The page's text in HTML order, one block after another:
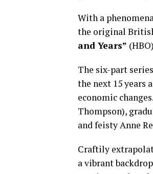
With a
the original British
and Years”
The six-part
the next 15 years
economic
Thompson),
and feisty Anne
Craftily
a vibrant